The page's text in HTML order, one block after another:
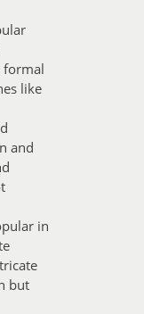
formal
like
and
in
but